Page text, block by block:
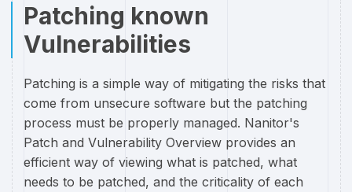
Patching known
Vulnerabilities
Patching is a simple way of mitigating the risks that
come from unsecure software but the patching
process must be properly managed. Nanitor's
Patch and Vulnerability Overview provides an
efficient way of viewing what is patched, what
needs to be patched, and the criticality of each